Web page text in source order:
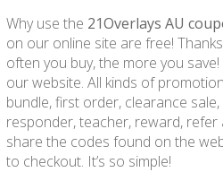
Why use the 21Overlays AU
on our online site are free!
often you buy, the more you
our website. All kinds of
bundle, first order, clearance
responder, teacher, reward,
share the codes found on the
to checkout. It’s so simple!